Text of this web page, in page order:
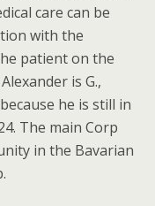
care can be
with the
patient on the
is G.,
he is still in
The main Corp
in the Bavarian